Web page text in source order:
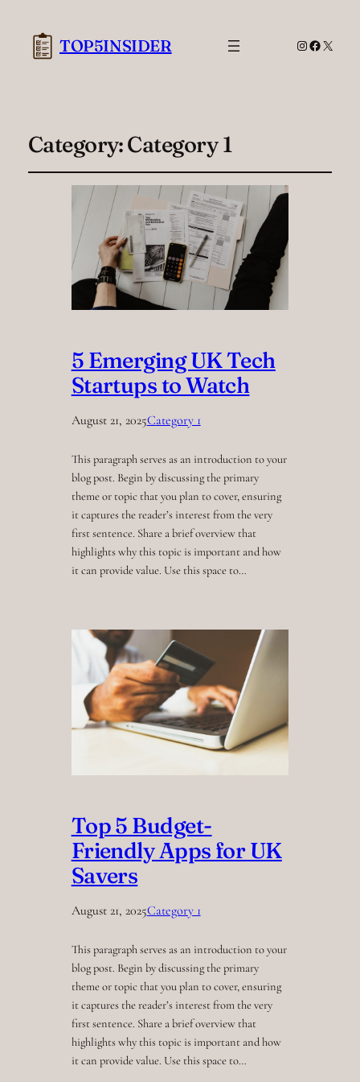
TOP5INSIDER Instagram
Facebook
X
Category:Category 1
5 Emerging UK Tech
Startups to Watch
August 21, 2025Category 1
This paragraph serves as an introduction to your
blog post. Begin by discussing the primary
theme or topic that you plan to cover, ensuring
it captures the reader’s interest from the very
first sentence. Share a brief overview that
highlights why this topic is important and how
it can provide value. Use this space to…
Top 5 Budget-
Friendly Apps for UK
Savers
August 21, 2025Category 1
This paragraph serves as an introduction to your
blog post. Begin by discussing the primary
theme or topic that you plan to cover, ensuring
it captures the reader’s interest from the very
first sentence. Share a brief overview that
highlights why this topic is important and how
it can provide value. Use this space to…